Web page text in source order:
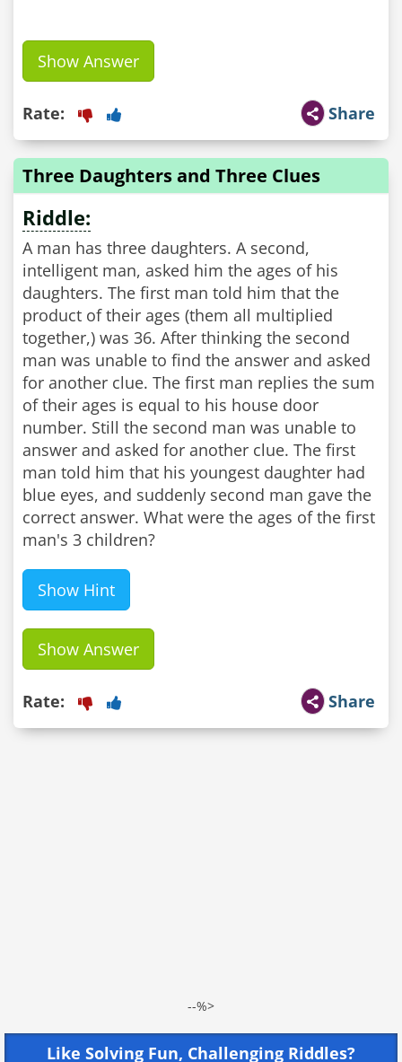
Show Answer
Share
Rate:
Three Daughters and Three Clues
Riddle:
A man has three daughters. A second,
intelligent man, asked him the ages of his
daughters. The first man told him that the
product of their ages (them all multiplied
together,) was 36. After thinking the second
man was unable to find the answer and asked
for another clue. The first man replies the sum
of their ages is equal to his house door
number. Still the second man was unable to
answer and asked for another clue. The first
man told him that his youngest daughter had
blue eyes, and suddenly second man gave the
correct answer. What were the ages of the first
man's 3 children?
Show Hint
Show Answer
Share
Rate:
--%>
Like Solving Fun, Challenging Riddles?